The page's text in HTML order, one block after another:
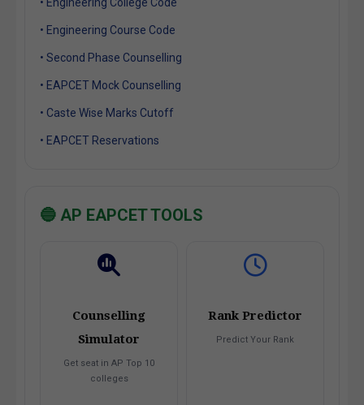
• Engineering Course Code
• Second Phase Counselling
• EAPCET Mock Counselling
• Caste Wise Marks Cutoff
• EAPCET Reservations
🔵 AP EAPCET TOOLS
Counselling
Simulator
Get seat in AP Top 10
colleges
Rank Predictor
Predict Your Rank